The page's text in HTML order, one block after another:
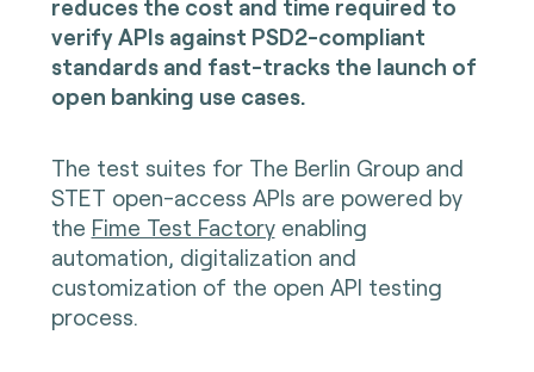
reduces the cost and time required to
verify APIs against PSD2-compliant
standards and fast-tracks the launch of
open banking use cases.
The test suites for The Berlin Group and
STET open-access APIs are powered by
the Fime Test Factoryenabling
automation, digitalization and
customization of the open API testing
process.